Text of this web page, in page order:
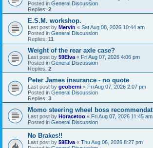
Posted in General Discussion
Replies: 2
E.S.M. workshop.
Last post by Mervin « Sat Aug 08, 2026 10:44 am
Posted in General Discussion
Replies: 11
Weight of the rear axle case?
Last post by 59Elva « Fri Aug 07, 2026 4:06 pm
Posted in General Discussion
Replies: 2
Peter James insurance - no quote
Last post by geoberni « Fri Aug 07, 2026 2:07 pm
Posted in General Discussion
Replies: 3
Momo steering wheel boss
Last post by Horacetoo « Fri Aug 07, 2026 11:45 am
Posted in General Discussion
No Brakes!!
Last post by 59Elva « Thu Aug 06, 2026 8:27 pm